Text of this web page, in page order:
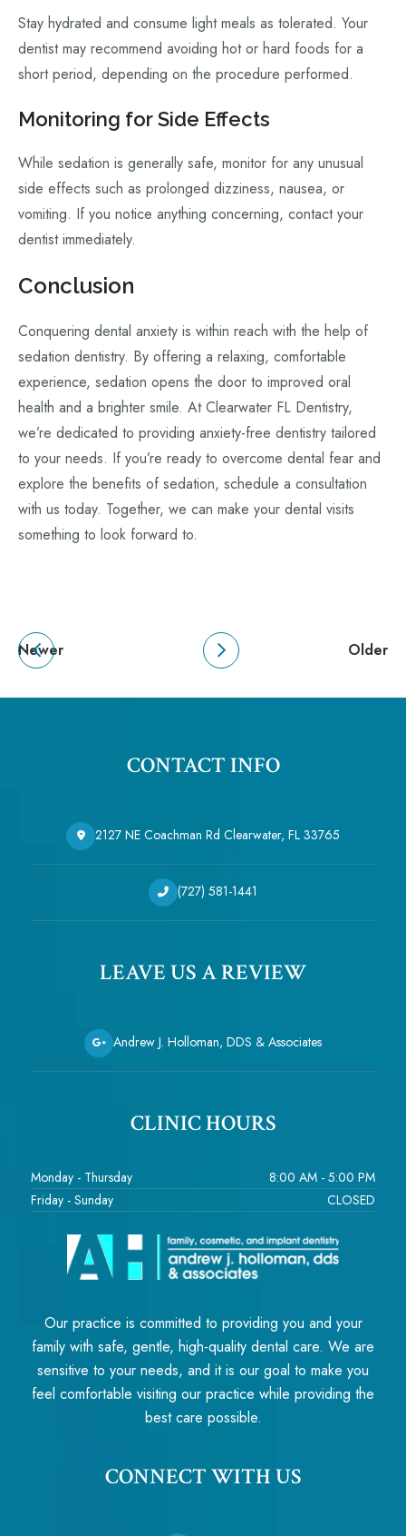
Stay hydrated and consume light meals as tolerated. Your
dentist may recommend avoiding hot or hard foods for a
short period, depending on the procedure performed.
Monitoring for Side Effects
While sedation is generally safe, monitor for any unusual
side effects such as prolonged dizziness, nausea, or
vomiting. If you notice anything concerning, contact your
dentist immediately.
Conclusion
Conquering dental anxiety is within reach with the help of
sedation dentistry. By offering a relaxing, comfortable
experience, sedation opens the door to improved oral
health and a brighter smile. At Clearwater FL Dentistry,
we’re dedicated to providing anxiety-free dentistry tailored
to your needs. If you’re ready to overcome dental fear and
explore the benefits of sedation, schedule a consultation
with us today. Together, we can make your dental visits
something to look forward to.
Newer Older
CONTACT INFO
2127 NE Coachman Rd Clearwater, FL 33765
(727) 581-1441
LEAVE US A REVIEW
Andrew J. Holloman, DDS & Associates
CLINIC HOURS
Monday - Thursday
8:00 AM - 5:00 PM
Friday - Sunday
CLOSED
Our practice is committed to providing you and your
family with safe, gentle, high-quality dental care. We are
sensitive to your needs, and it is our goal to make you
feel comfortable visiting our practice while providing the
best care possible.
CONNECT WITH US